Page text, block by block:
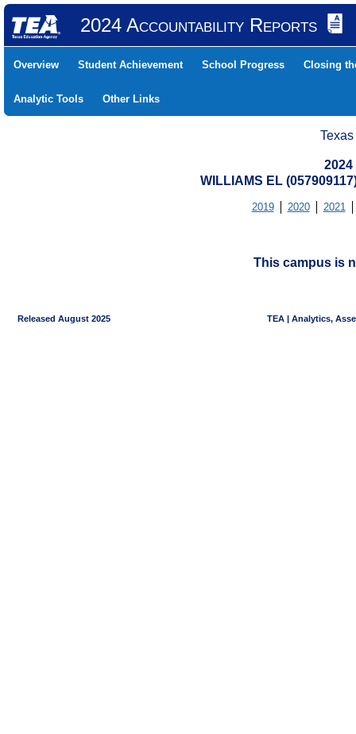
2024 Accountability Reports
Overview Student Achievement School Progress Closing
Analytic Tools Other Links
WILLIAMS EL
2019 2020 2021
This campus is
Released August 2025 TEA | Analytics,